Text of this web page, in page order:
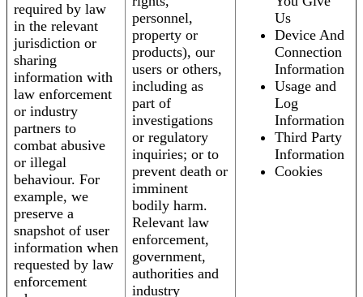
required by law
in the relevant
jurisdiction or
sharing
information with
law enforcement
or industry
partners to
combat abusive
or illegal
behaviour. For
example, we
preserve a
snapshot of user
information when
requested by law
enforcement
personnel,
property or
products), our
users or others,
including as
part of
investigations
or regulatory
inquiries; or to
prevent death or
imminent
bodily harm.
Relevant law
enforcement,
government,
authorities and
industry
Us
Device And
Connection
Information
Usage and
Log
Information
Third Party
Information
Cookies